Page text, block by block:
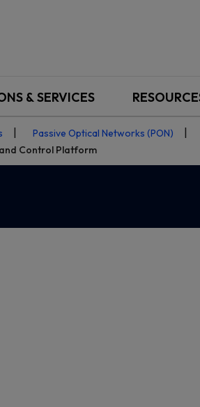
& SERVICES
Passive Optical Networks (PON)
Control Platform